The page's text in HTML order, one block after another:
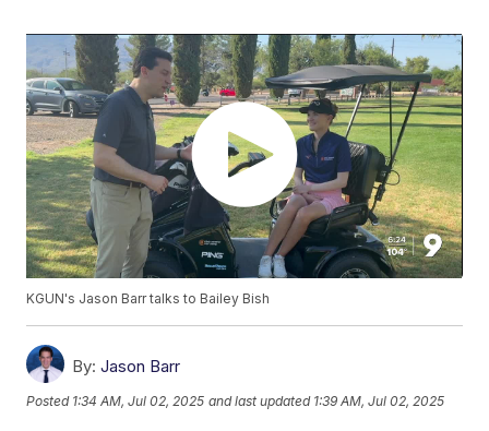
KGUN's Jason Barr talks to Bailey Bish
By: Jason Barr
Posted 1:34 AM, Jul 02, 2025 and last updated 1:39 AM, Jul 02, 2025